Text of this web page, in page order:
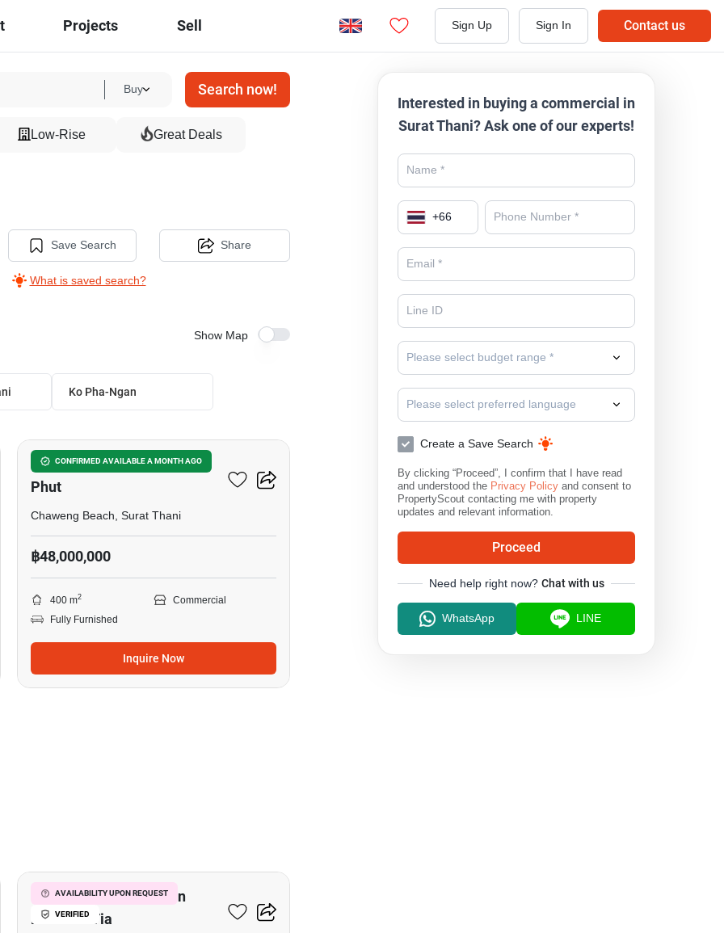
Projects Sell Sign Up Sign In Contact us
Buy Search now!
Low-Rise Great Deals
Save Search
What is saved search?
Share
Show Map
Ko Pha-Ngan
CONFIRMED AVAILABLE A MONTH AGO
Office Space For Sale In Bo
Phut
Chaweng Beach, Surat Thani
฿48,000,000
400 m2
Commercial
Fully Furnished
Inquire Now
AVAILABILITY UPON REQUEST
VERIFIED
Office Space For Sale In
Makham Tia
Interested in buying a commercial in
Surat Thani? Ask one of our experts!
+66
Please select budget range *
Please select preferred language
Create a Save Search
By clicking “Proceed”, I confirm that I have read
and understood the Privacy Policy and consent to
PropertyScout contacting me with property
updates and relevant information.
Proceed
Need help right now? Chat with us
WhatsApp LINE